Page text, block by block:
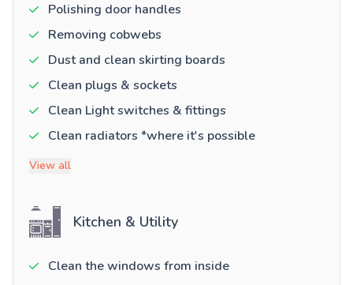
Polishing door handles
Removing cobwebs
Dust and clean skirting boards
Clean plugs & sockets
Clean Light switches & fittings
Clean radiators *where it's possible
View all
Kitchen & Utility
Clean the windows from inside